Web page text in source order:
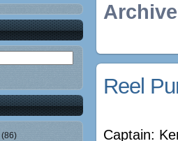
(86)
Reel
Captain: